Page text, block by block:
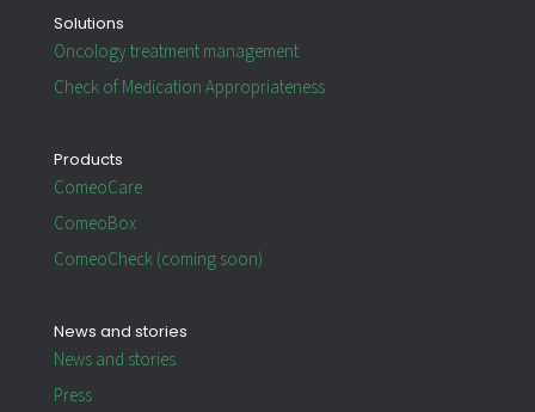
Solutions
Oncology treatment management
Check of Medication Appropriateness
Products
ComeoCare
ComeoBox
ComeoCheck (coming soon)
News and stories
News and stories
Press